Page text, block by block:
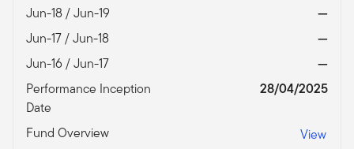
Jun-18 / Jun-19
—
Jun-17 / Jun-18
—
Jun-16 / Jun-17
—
Performance Inception
Date
28/04/2025
Fund Overview View